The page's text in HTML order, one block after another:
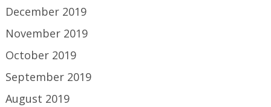
December 2019
November 2019
October 2019
September 2019
August 2019